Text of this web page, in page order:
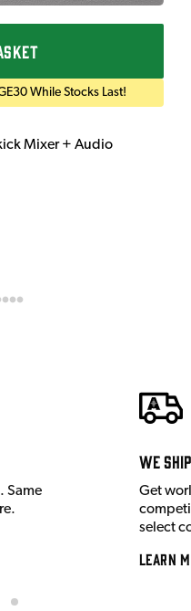
While Stocks Last!
Mixer + Audio
Same
We
Get
select
Learn